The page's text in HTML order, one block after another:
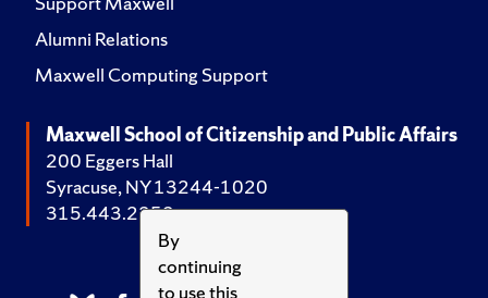
By
continuing
to use this
Alumni Relations
Maxwell Computing Support
Maxwell School of Citizenship and Public Affairs
200 Eggers Hall
Syracuse, NY 13244-1020
315.443.2252